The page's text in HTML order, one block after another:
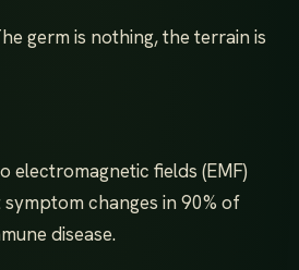
germ is nothing, the terrain is
electromagnetic fields (EMF)
changes in 90% of
disease.